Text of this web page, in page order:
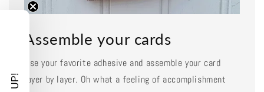
Assemble your cards
Use your favorite adhesive and assemble your card
layer by layer. Oh what a feeling of accomplishment